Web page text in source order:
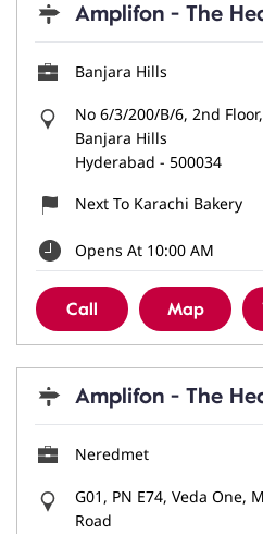
Amplifon - The
Banjara Hills
No 6/3/200/B/6, 2nd
Banjara Hills
Hyderabad - 500034
Next To Karachi Bakery
Opens At 10:00 AM
Call Map
Amplifon - The
Neredmet
G01, PN E74, Veda One,
Road